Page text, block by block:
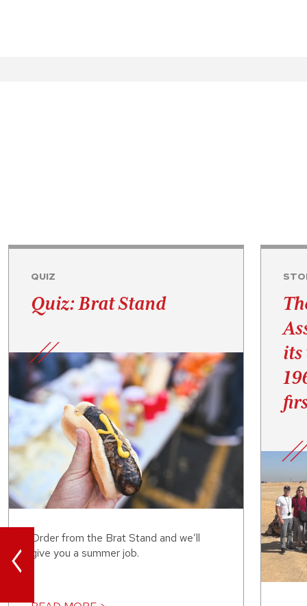
<
QUIZ
Quiz: Brat Stand
Order from the Brat Stand and we’ll
give you a summer job.
its